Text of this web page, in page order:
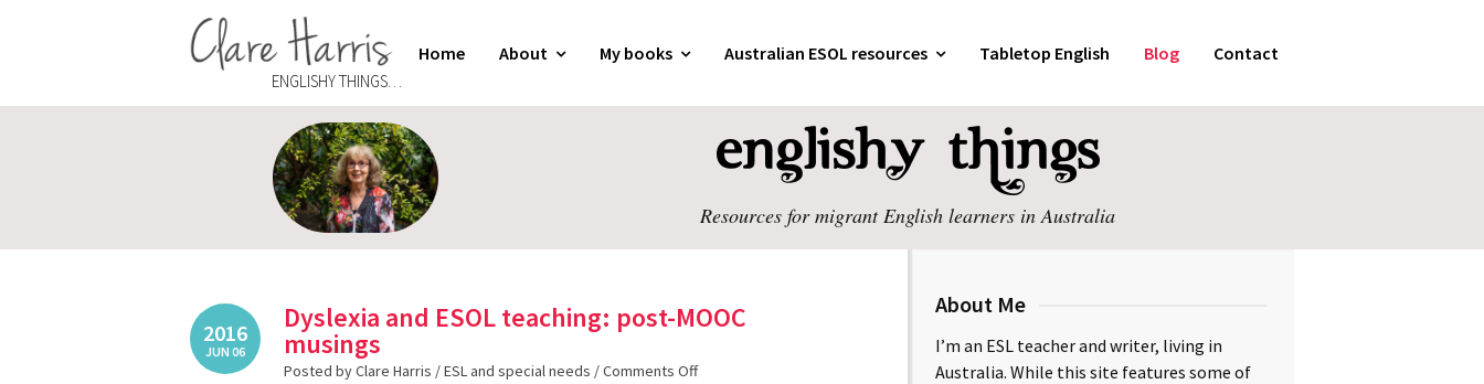
ENGLISHY THINGS…
Home About My books Australian ESOL resources Tabletop English Blog Contact
Resources for migrant English learners in Australia
2016
JUN 06
Dyslexia and ESOL teaching: post-MOOC
musings
Posted by Clare Harris /ESL and special needs /Comments Off
About Me
I’m an ESL teacher and writer, living in
Australia. While this site features some of